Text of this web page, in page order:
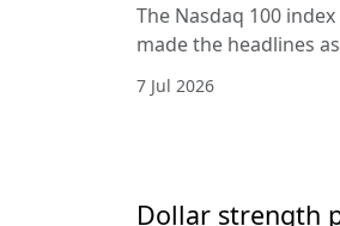
The Nasdaq 100
made the headlines
7 Jul 2026
Dollar strength